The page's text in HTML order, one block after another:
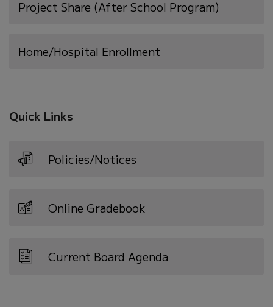
Project Share (After School Program)
Home/Hospital Enrollment
Quick Links
Policies/Notices
Online Gradebook
Current Board Agenda